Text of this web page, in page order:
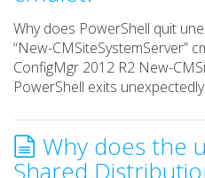
Why does PowerShell quit
“New-CMSiteSystemServer”
ConfigMgr 2012 R2 New-
PowerShell exits unexpectedly.
Why does the
Shared